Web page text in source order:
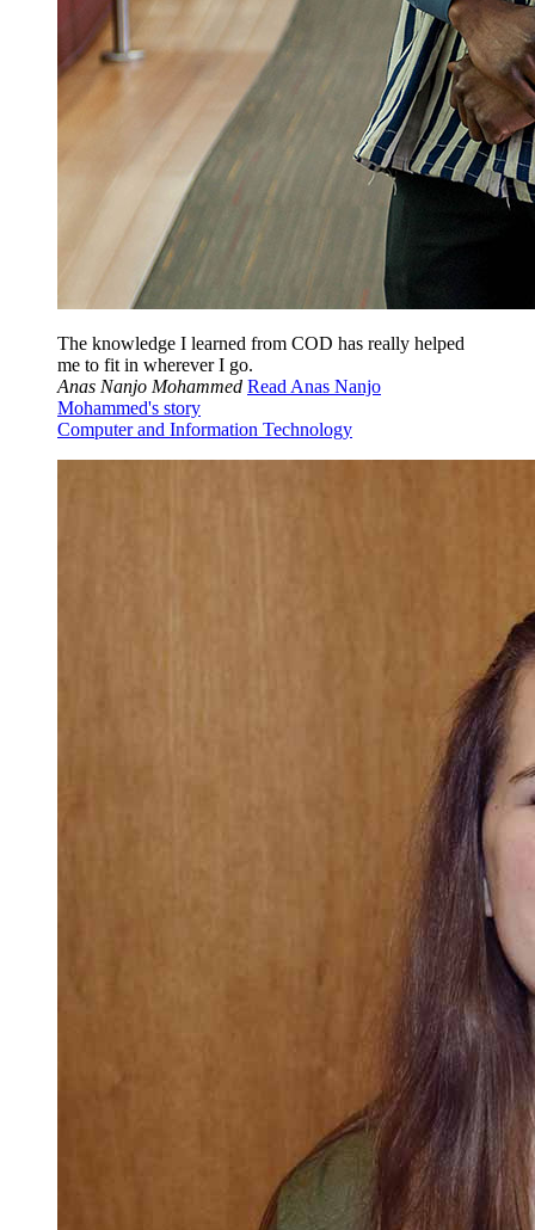
The knowledge I learned from COD has really helped
me to fit in wherever I go.
Anas Nanjo Mohammed Read Anas Nanjo
Mohammed's story
Computer and Information Technology